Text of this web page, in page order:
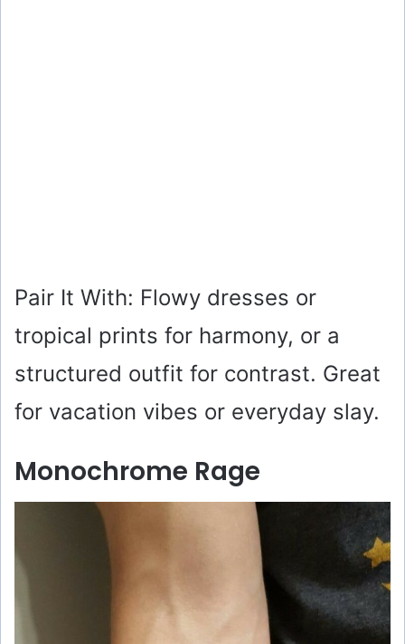
Pair It With: Flowy dresses or
tropical prints for harmony, or a
structured outfit for contrast. Great
for vacation vibes or everyday slay.
Monochrome Rage